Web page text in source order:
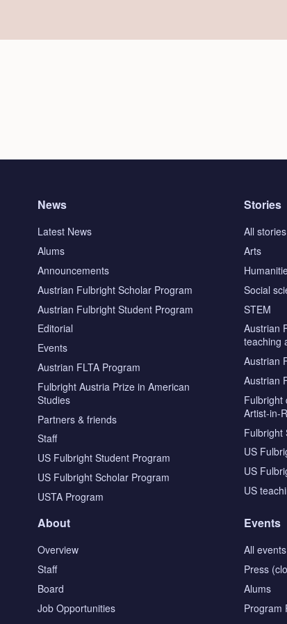
News
Latest News
Alums
Announcements
Austrian Fulbright Scholar Program
Austrian Fulbright Student Program
Editorial
Events
Austrian FLTA Program
Fulbright Austria Prize in American
Studies
Partners & friends
Staff
US Fulbright Student Program
US Fulbright Scholar Program
USTA Program
Stories
All stories
Arts
Social
STEM
Austrian
teaching
Austrian
Austrian
Fulbright
Artist-in-
Fulbright
US
US
US
About
Overview
Staff
Board
Job Opportunities
Events
All events
Press
Alums
Program